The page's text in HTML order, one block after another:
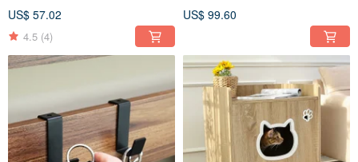
entrance storage for shoes
US$ 57.02
4.5 (4)
dressing chair
US$ 99.60